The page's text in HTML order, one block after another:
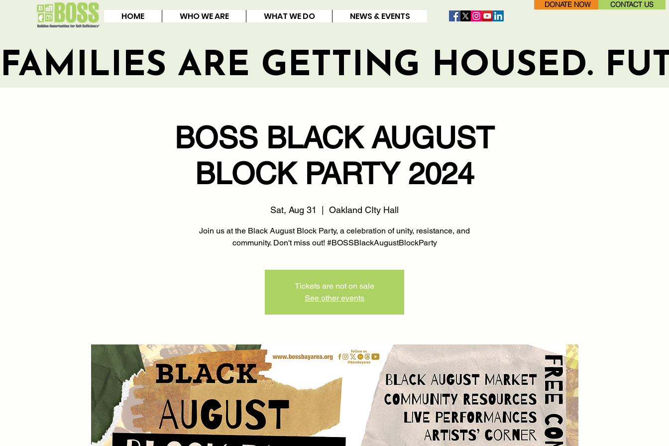
HOME WHO WE ARE WHAT WE DO NEWS & EVENTS
DONATE NOW CONTACT US
FAMILIES ARE GETTING HOUSED.
BOSS BLACK AUGUST
BLOCK PARTY 2024
Sat, Aug 31 Oakland CIty Hall
Join us at the Black August Block Party, a celebration of unity, resistance, and
community. Don't miss out! #BOSSBlackAugustBlockParty
Tickets are not on sale
See other events